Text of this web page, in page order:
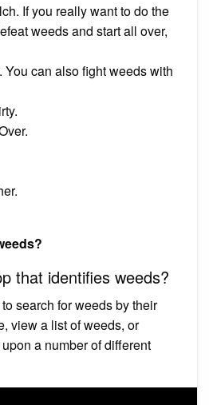
If you really want to do the
weeds and start all over,
You can also fight weeds with
that identifies weeds?
search for weeds by their
view a list of weeds, or
a number of different